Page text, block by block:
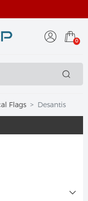
0
Flags Desantis